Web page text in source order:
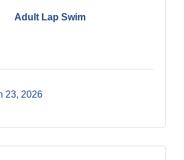
Adult Lap Swim
23, 2026